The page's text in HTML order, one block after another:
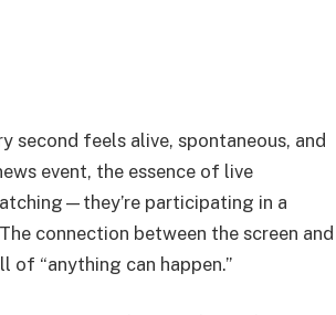
second feels alive, spontaneous, and
event, the essence of live
participating in a
connection between the screen and
of “anything can happen.”